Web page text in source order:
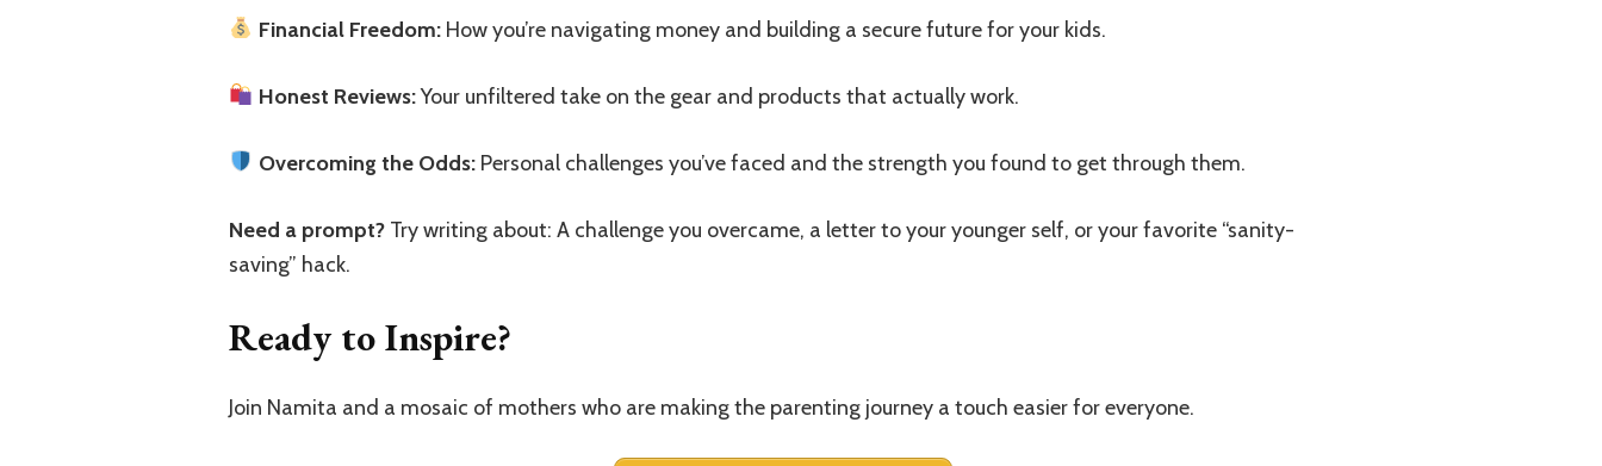
Financial Freedom:How you’re navigating money and building a secure future for your kids.
Honest Reviews:Your unfiltered take on the gear and products that actually work.
Overcoming the Odds:Personal challenges you’ve faced and the strength you found to get through them.
Need a prompt? Try writing about: A challenge you overcame, a letter to your younger self, or your favorite “sanity-
saving” hack.
Ready to Inspire?
Join Namita and a mosaic of mothers who are making the parenting journey a touch easier for everyone.